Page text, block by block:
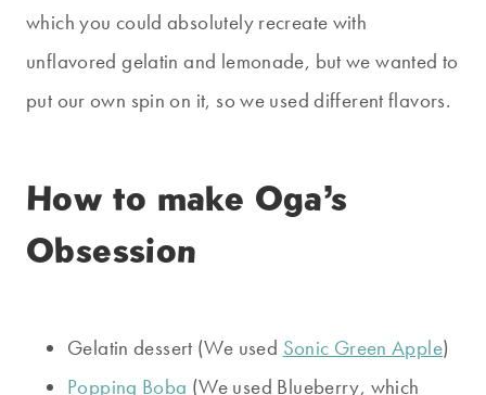
which you could absolutely recreate with
unflavored gelatin and lemonade, but we wanted to
put our own spin on it, so we used different flavors.
How to make Oga’s
Obsession
Gelatin dessert (We used Sonic Green Apple)
Popping Boba (We used Blueberry, which